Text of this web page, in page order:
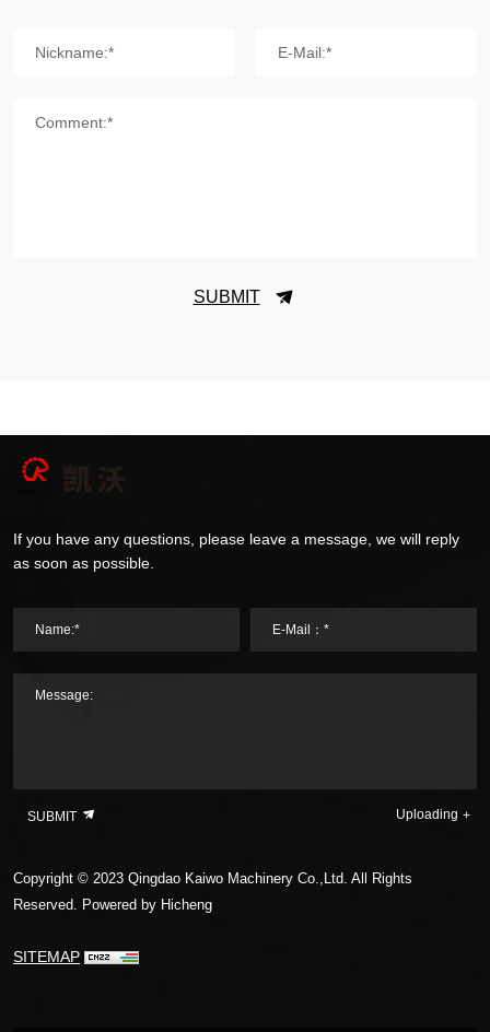
Nickname:* E-Mail:*
Comment:*
SUBMIT
If you have any questions, please leave a message, we will reply
as soon as possible.
Name:* E-Mail：*
Message:
SUBMIT Uploading
Copyright © 2023 Qingdao Kaiwo Machinery Co.,Ltd. All Rights
Reserved. Powered by Hicheng
SITEMAP